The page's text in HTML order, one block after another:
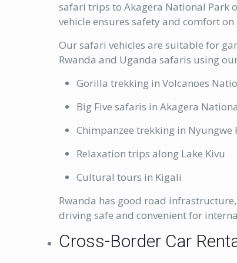
safari trips to Akagera National Park
vehicle ensures safety and comfort
Our safari vehicles are suitable for
Rwanda and Uganda safaris using
Gorilla trekking in Volcanoes
Big Five safaris in Akagera
Chimpanzee trekking in Nyungwe
Relaxation trips along Lake Kivu
Cultural tours in Kigali
Rwanda has good road
driving safe and convenient for
Cross-Border Car